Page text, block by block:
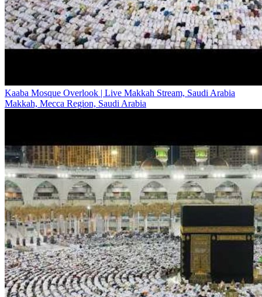
Kaaba Mosque Overlook | Live Makkah Stream, Saudi Arabia
Makkah, Mecca Region, Saudi Arabia